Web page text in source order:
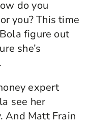
the longer
like
and it’s
you’re not
who are trying
when it comes
up with
the good thing is
do you
you? This time
figure out
she’s
expert
see her
And Matt Frain